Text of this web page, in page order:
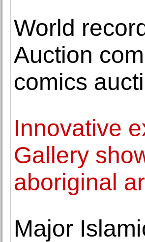
World
Auction
comics
Innovative
Gallery
aboriginal
Major